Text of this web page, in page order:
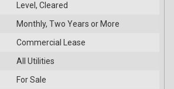
Level, Cleared
Monthly, Two Years or More
Commercial Lease
All Utilities
For Sale